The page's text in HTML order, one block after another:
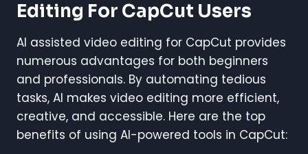
Editing For CapCut Users
AI assisted video editing for CapCut provides
numerous advantages for both beginners
and professionals. By automating tedious
tasks, AI makes video editing more efficient,
creative, and accessible. Here are the top
benefits of using AI-powered tools in CapCut: